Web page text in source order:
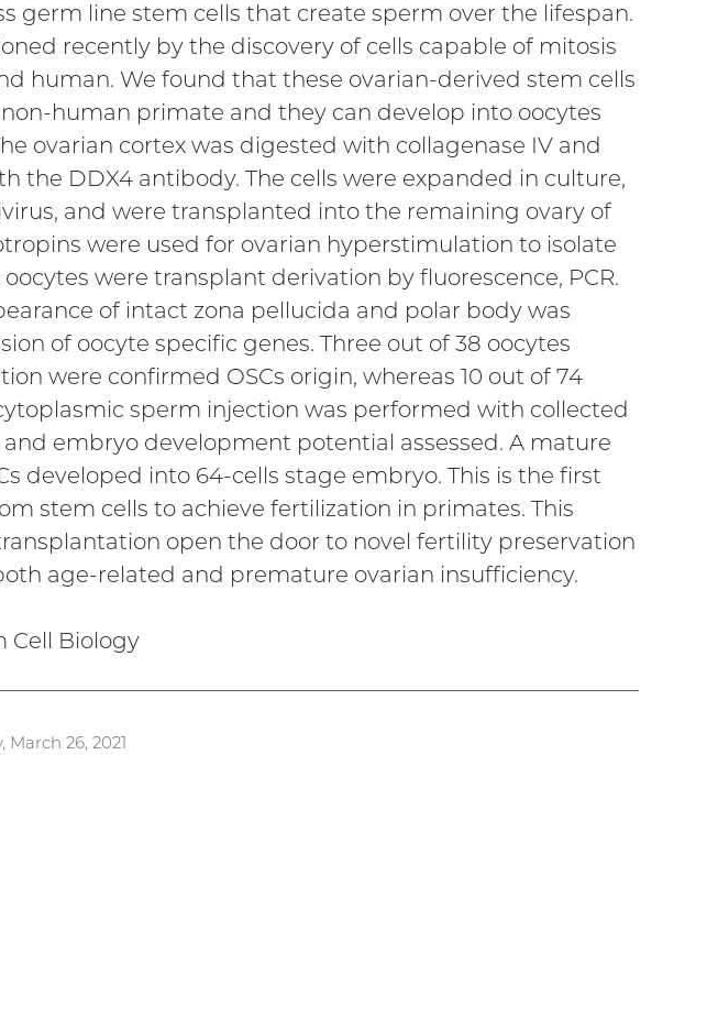
germ line stem cells that create sperm over the lifespan.
recently by the discovery of cells capable of mitosis
human. We found that these ovarian-derived stem cells
non-human primate and they can develop into oocytes
ovarian cortex was digested with collagenase IV and
the DDX4 antibody. The cells were expanded in culture,
and were transplanted into the remaining ovary of
were used for ovarian hyperstimulation to isolate
were transplant derivation by fluorescence, PCR.
of intact zona pellucida and polar body was
of oocyte specific genes. Three out of 38 oocytes
were confirmed OSCs origin, whereas 10 out of 74
sperm injection was performed with collected
embryo development potential assessed. A mature
developed into 64-cells stage embryo. This is the first
stem cells to achieve fertilization in primates. This
open the door to novel fertility preservation
age-related and premature ovarian insufficiency.
Cell Biology
26, 2021